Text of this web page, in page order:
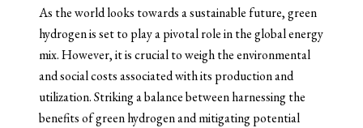
As the world looks towards a sustainable future, green
hydrogen is set to play a pivotal role in the global energy
mix. However, it is crucial to weigh the environmental
and social costs associated with its production and
utilization. Striking a balance between harnessing the
benefits of green hydrogen and mitigating potential